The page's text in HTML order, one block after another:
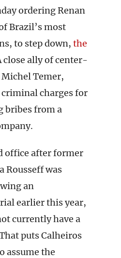
ordering Renan
Brazil’s most
to step down, the
close ally of center-
Temer,
criminal charges for
bribes from a
office after former
Rousseff was
an
earlier this year,
currently have a
puts Calheiros
assume the